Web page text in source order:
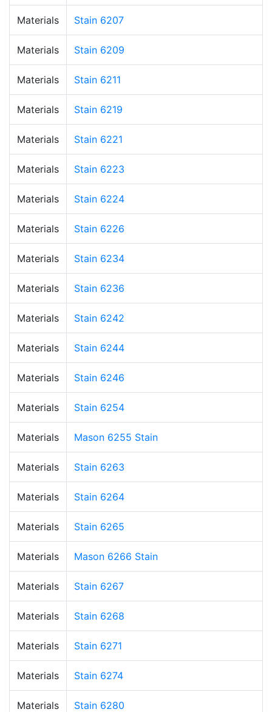
Materials Stain 6207
Materials Stain 6209
Materials Stain 6211
Materials Stain 6219
Materials Stain 6221
Materials Stain 6223
Materials Stain 6224
Materials Stain 6226
Materials Stain 6234
Materials Stain 6236
Materials Stain 6242
Materials Stain 6244
Materials Stain 6246
Materials Stain 6254
Materials Mason 6255 Stain
Materials Stain 6263
Materials Stain 6264
Materials Stain 6265
Materials Mason 6266 Stain
Materials Stain 6267
Materials Stain 6268
Materials Stain 6271
Materials Stain 6274
Materials Stain 6280